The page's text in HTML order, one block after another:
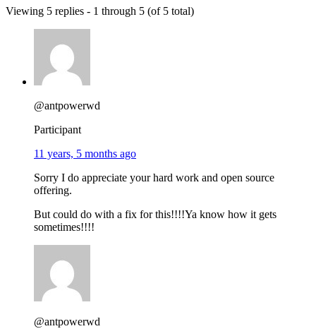
Viewing 5 replies - 1 through 5 (of 5 total)
@antpowerwd
Participant
11 years, 5 months ago
Sorry I do appreciate your hard work and open source
offering.
But could do with a fix for this!!!!Ya know how it gets
sometimes!!!!
@antpowerwd